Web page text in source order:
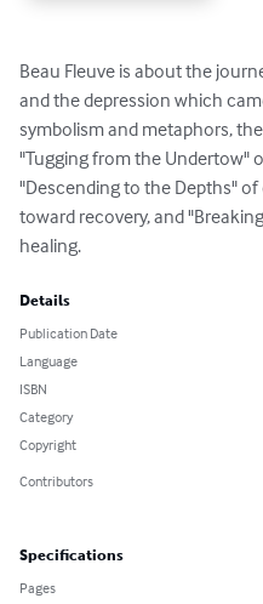
Beau Fleuve is about the
and the depression which
symbolism and metaphors,
"Tugging from the Undertow"
"Descending to the Depths"
toward recovery, and
healing.
Details
Publication Date
Language
ISBN
Category
Copyright
Contributors
Specifications
Pages